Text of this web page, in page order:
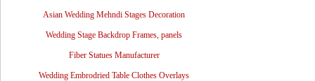
Asian Wedding Mehndi Stages Decoration
Wedding Stage Backdrop Frames, panels
Fiber Statues Manufacturer
Wedding Embrodried Table Clothes Overlays